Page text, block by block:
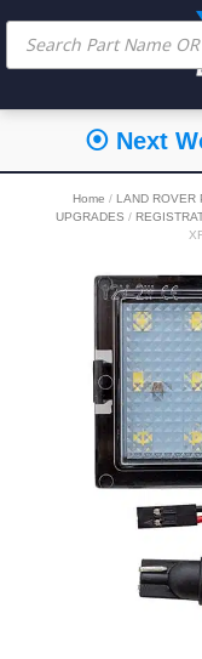
⦿ Next
Home / LAND ROVER
UPGRADES /